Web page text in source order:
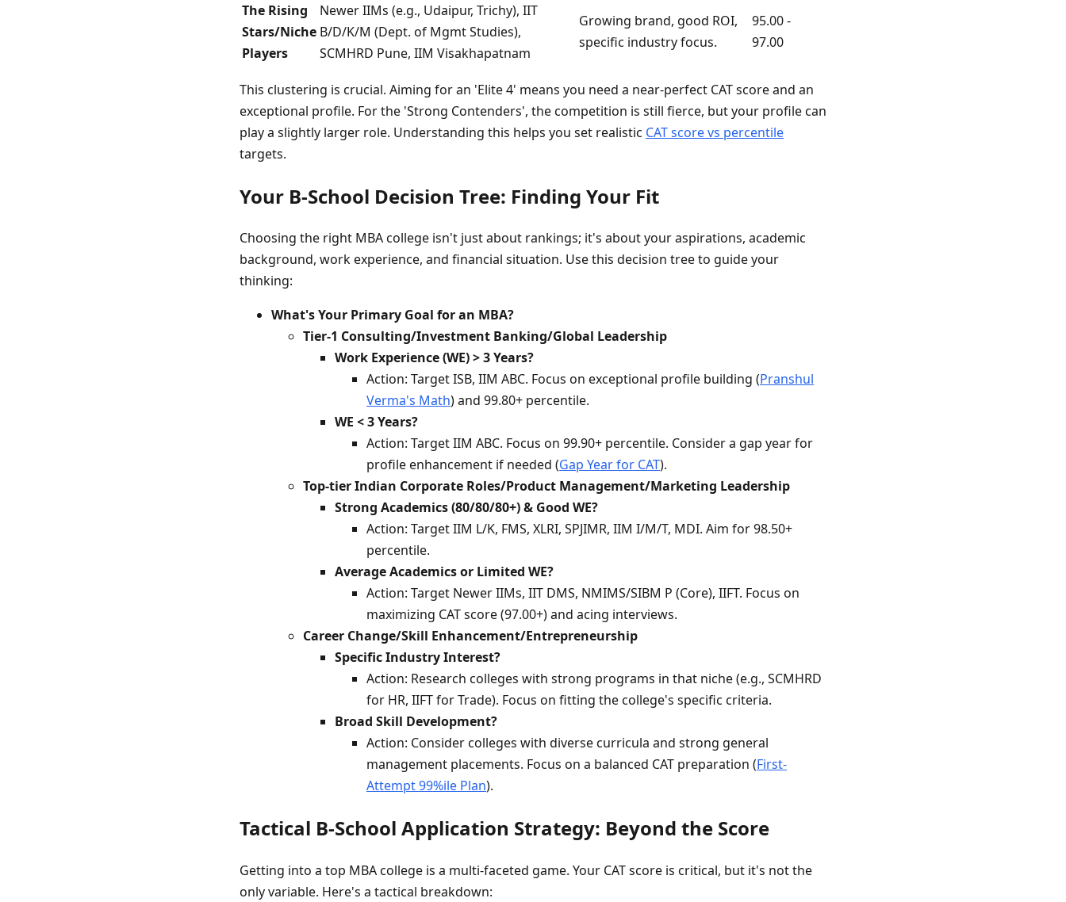
The Rising
Stars/Niche
Players
Newer IIMs (e.g., Udaipur, Trichy), IIT
B/D/K/M (Dept. of Mgmt Studies),
SCMHRD Pune, IIM Visakhapatnam
Growing brand, good ROI,
specific industry focus.
95.00 -
97.00
This clustering is crucial. Aiming for an 'Elite 4' means you need a near-perfect CAT score and an
exceptional profile. For the 'Strong Contenders', the competition is still fierce, but your profile can
play a slightly larger role. Understanding this helps you set realistic CAT score vs percentile
targets.
Your B-School Decision Tree: Finding Your Fit
Choosing the right MBA college isn't just about rankings; it's about your aspirations, academic
background, work experience, and financial situation. Use this decision tree to guide your
thinking:
What's Your Primary Goal for an MBA?
Tier-1 Consulting/Investment Banking/Global Leadership
Work Experience (WE) > 3 Years?
Action: Target ISB, IIM ABC. Focus on exceptional profile building (Pranshul
Verma's Math) and 99.80+ percentile.
WE < 3 Years?
Action: Target IIM ABC. Focus on 99.90+ percentile. Consider a gap year for
profile enhancement if needed (Gap Year for CAT).
Top-tier Indian Corporate Roles/Product Management/Marketing Leadership
Strong Academics (80/80/80+) & Good WE?
Action: Target IIM L/K, FMS, XLRI, SPJIMR, IIM I/M/T, MDI. Aim for 98.50+
percentile.
Average Academics or Limited WE?
Action: Target Newer IIMs, IIT DMS, NMIMS/SIBM P (Core), IIFT. Focus on
maximizing CAT score (97.00+) and acing interviews.
Career Change/Skill Enhancement/Entrepreneurship
Specific Industry Interest?
Action: Research colleges with strong programs in that niche (e.g., SCMHRD
for HR, IIFT for Trade). Focus on fitting the college's specific criteria.
Broad Skill Development?
Action: Consider colleges with diverse curricula and strong general
management placements. Focus on a balanced CAT preparation (First-
Attempt 99%ile Plan).
Tactical B-School Application Strategy: Beyond the Score
Getting into a top MBA college is a multi-faceted game. Your CAT score is critical, but it's not the
only variable. Here's a tactical breakdown: